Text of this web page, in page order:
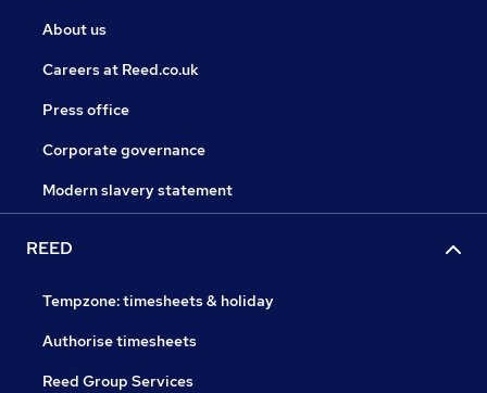
About us
Careers at Reed.co.uk
Press office
Corporate governance
Modern slavery statement
REED
Tempzone: timesheets & holiday
Authorise timesheets
Reed Group Services